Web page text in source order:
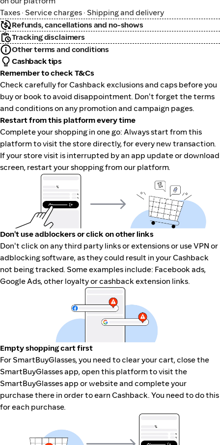
Taxes · Service charges · Shipping and delivery
Refunds, cancellations and no-shows
Tracking disclaimers
Other terms and conditions
Cashback tips
Remember to check T&Cs
Check carefully for Cashback exclusions and caps before you
buy or book to avoid disappointment. Don't forget the terms
and conditions on any promotion and campaign pages.
Restart from this platform every time
Complete your shopping in one go: Always start from this
platform to visit the store directly, for every new transaction.
If your store visit is interrupted by an app update or download
screen, restart your shopping from our platform.
Don't use adblockers or click on other links
Don't click on any third party links or extensions or use VPN or
adblocking software, as they could result in your Cashback
not being tracked. Some examples include: Facebook ads,
Google Ads, other loyalty or cashback extension links.
Empty shopping cart first
For SmartBuyGlasses, you need to clear your cart, close the
SmartBuyGlasses app, open this platform to visit the
SmartBuyGlasses app or website and complete your
purchase there in order to earn Cashback. You need to do this
for each purchase.